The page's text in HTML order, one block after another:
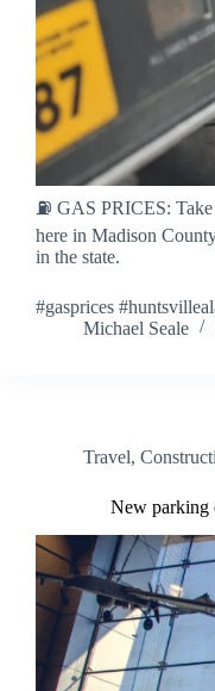
⛽ GAS PRICES:
here in Madison
in the state.
#gasprices
Michael Seale
Travel,
New parking